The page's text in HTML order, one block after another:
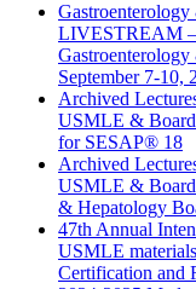
LIVESTREAM –
September 7-10,
Archived
USMLE & Board
for SESAP® 18
Archived
USMLE & Board
& Hepatology
47th Annual
USMLE materials
Certification and